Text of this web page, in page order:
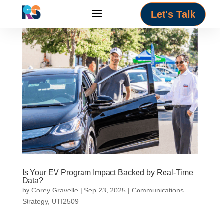
Let's Talk
Is Your EV Program Impact Backed by Real-Time
Data?
by Corey Gravelle | Sep 23, 2025 | Communications
Strategy, UTI2509